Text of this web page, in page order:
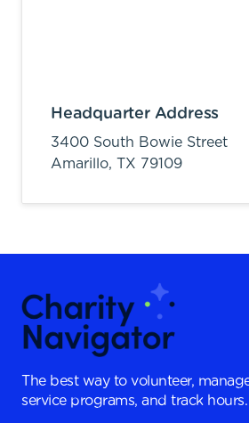
Headquarter Address
3400 South Bowie Street
Amarillo, TX 79109
The best way to volunteer,
service programs, and track hours.